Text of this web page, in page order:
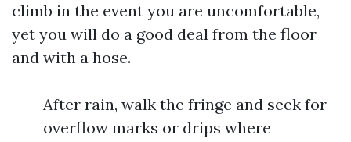
climb in the event you are uncomfortable,
yet you will do a good deal from the floor
and with a hose.
After rain, walk the fringe and seek for
overflow marks or drips where